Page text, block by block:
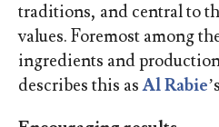
traditions, and central to
values. Foremost among
ingredients and
describes this asAl Rabie